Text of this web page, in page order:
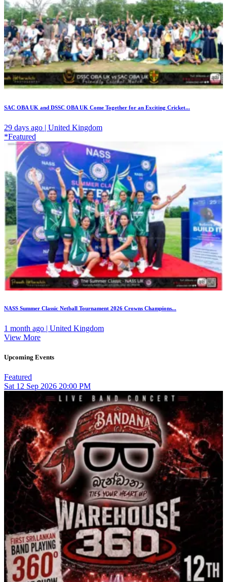
SAC OBA UK and DSSC OBA UK Come Together for an Exciting Cricket...
29 days ago | United Kingdom
*Featured
NASS Summer Classic Netball Tournament 2026 Crowns Champions...
1 month ago | United Kingdom
View More
Upcoming Events
Featured
Sat 12 Sep 2026 20:00 PM